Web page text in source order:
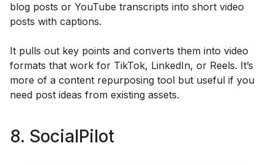
blog posts or YouTube transcripts into short video
posts with captions.
It pulls out key points and converts them into video
formats that work for TikTok, LinkedIn, or Reels. It’s
more of a content repurposing tool but useful if you
need post ideas from existing assets.
8. SocialPilot